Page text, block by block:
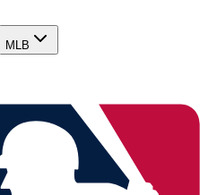
MLB